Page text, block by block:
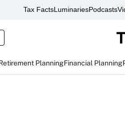
Tax FactsLuminariesPodcasts
PlanningFinancial Planning